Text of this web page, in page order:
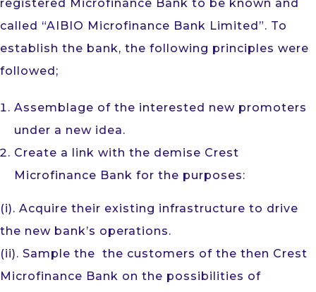
registered Microfinance Bank to be known and
called “AIBIO Microfinance Bank Limited”. To
establish the bank, the following principles were
followed;
Assemblage of the interested new promoters
under a new idea.
Create a link with the demise Crest
Microfinance Bank for the purposes:
(i). Acquire their existing infrastructure to drive
the new bank’s operations.
(ii). Sample the the customers of the then Crest
Microfinance Bank on the possibilities of